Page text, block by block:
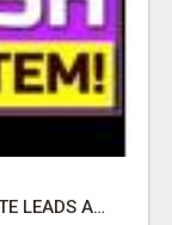
TIRED OF STRUGGLING TO GENERATE LEADS AND INCOME ONLINE?